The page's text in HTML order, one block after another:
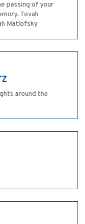
passing of your
Tovah
Matlofsky
around the